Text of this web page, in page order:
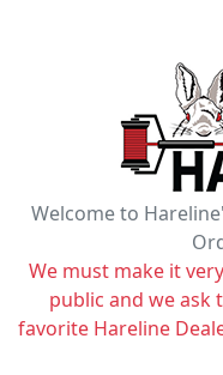
Welcome to
We must make it
public and we
favorite Hareline